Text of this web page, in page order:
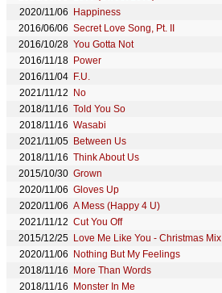
2020/11/06
Happiness
2016/06/06 Secret Love Song, Pt. II
2016/10/28 You Gotta Not
2016/11/18 Power
2016/11/04 F.U.
2021/11/12
No
2018/11/16 Told You So
2018/11/16 Wasabi
2021/11/05 Between Us
2018/11/16 Think About Us
2015/10/30 Grown
2020/11/06 Gloves Up
2020/11/06 A Mess (Happy 4 U)
2021/11/12 Cut You Off
2015/12/25 Love Me Like You - Christmas Mix
2020/11/06
Nothing But My Feelings
2018/11/16
More Than Words
2018/11/16
Monster In Me